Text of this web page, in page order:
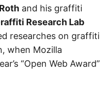
and his graffiti
Research Lab
researches on graffiti
when Mozilla
“Open Web Award”